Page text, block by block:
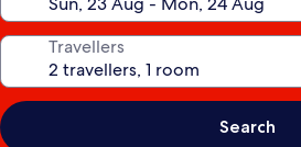
Travellers
Search